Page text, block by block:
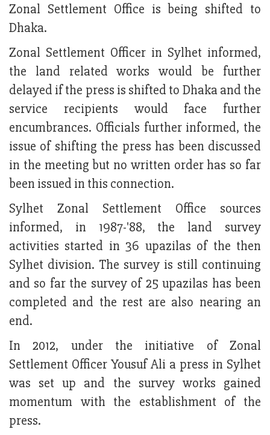
Zonal Settlement Office is being shifted to
Dhaka.
Zonal Settlement Officer in Sylhet informed,
the land related works would be further
delayed if the press is shifted to Dhaka and the
service recipients would face further
encumbrances. Officials further informed, the
issue of shifting the press has been discussed
in the meeting but no written order has so far
been issued in this connection.
Sylhet Zonal Settlement Office sources
informed, in 1987-'88, the land survey
activities started in 36 upazilas of the then
Sylhet division. The survey is still continuing
and so far the survey of 25 upazilas has been
completed and the rest are also nearing an
end.
In 2012, under the initiative of Zonal
Settlement Officer Yousuf Ali a press in Sylhet
was set up and the survey works gained
momentum with the establishment of the
press.